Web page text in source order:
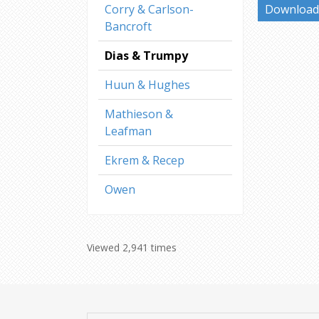
Corry & Carlson-
Bancroft
Dias & Trumpy
Huun & Hughes
Mathieson &
Leafman
Ekrem & Recep
Owen
Viewed 2,941 times